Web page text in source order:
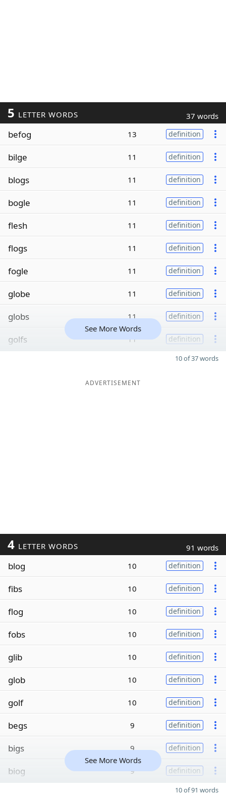
5 LETTER WORDS 37 words
befog 13 definition
bilge 11 definition
blogs 11 definition
bogle 11 definition
flesh 11 definition
flogs 11 definition
fogle 11 definition
globe 11 definition
globs 11 definition
golfs 11 definition
See More Words
10 of 37 words
ADVERTISEMENT
4 LETTER WORDS 91 words
blog 10 definition
fibs 10 definition
flog 10 definition
fobs 10 definition
glib 10 definition
glob 10 definition
golf 10 definition
begs 9 definition
bigs 9 definition
biog 9 definition
See More Words
10 of 91 words